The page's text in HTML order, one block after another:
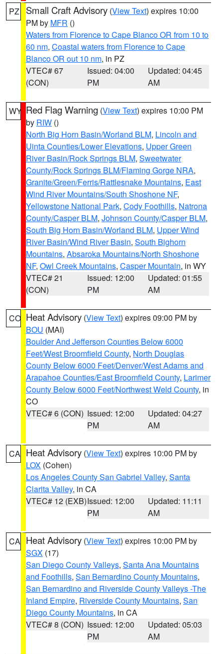
PZ Small Craft Advisory (View Text) expires 10:00
PM by MFR ()
Waters from Florence to Cape Blanco OR from 10 to
60 nm, Coastal waters from Florence to Cape
Blanco OR out 10 nm, in PZ
VTEC# 67
(CON)
Issued: 04:00
PM
Updated: 04:45
AM
WY Red Flag Warning (View Text) expires 10:00 PM
by RIW ()
North Big Horn Basin/Worland BLM, Lincoln and
Uinta Counties/Lower Elevations, Upper Green
River Basin/Rock Springs BLM, Sweetwater
County/Rock Springs BLM/Flaming Gorge NRA,
Granite/Green/Ferris/Rattlesnake Mountains, East
Wind River Mountains/South Shoshone NF,
Yellowstone National Park, Cody Foothills, Natrona
County/Casper BLM, Johnson County/Casper BLM,
South Big Horn Basin/Worland BLM, Upper Wind
River Basin/Wind River Basin, South Bighorn
Mountains, Absaroka Mountains/North Shoshone
NF, Owl Creek Mountains, Casper Mountain, in WY
VTEC# 21
(CON)
Issued: 12:00
PM
Updated: 01:55
AM
CO Heat Advisory (View Text) expires 09:00 PM by
BOU (MAI)
Boulder And Jefferson Counties Below 6000
Feet/West Broomfield County, North Douglas
County Below 6000 Feet/Denver/West Adams and
Arapahoe Counties/East Broomfield County, Larimer
County Below 6000 Feet/Northwest Weld County, in
CO
VTEC# 6 (CON) Issued: 12:00
PM
Updated: 04:27
AM
CA Heat Advisory (View Text) expires 10:00 PM by
LOX (Cohen)
Los Angeles County San Gabriel Valley, Santa
Clarita Valley, in CA
VTEC# 12 (EXB)Issued: 12:00
PM
Updated: 11:11
AM
CA Heat Advisory (View Text) expires 10:00 PM by
SGX (17)
San Diego County Valleys, Santa Ana Mountains
and Foothills, San Bernardino County Mountains,
San Bernardino and Riverside County Valleys -The
Inland Empire, Riverside County Mountains, San
Diego County Mountains, in CA
VTEC# 8 (CON) Issued: 12:00
PM
Updated: 05:03
AM